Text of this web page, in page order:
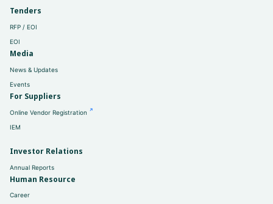
Tenders
RFP / EOI
EOI
Media
News & Updates
Events
For Suppliers
Online Vendor Registration
IEM
Investor Relations
Annual Reports
Human Resource
Career